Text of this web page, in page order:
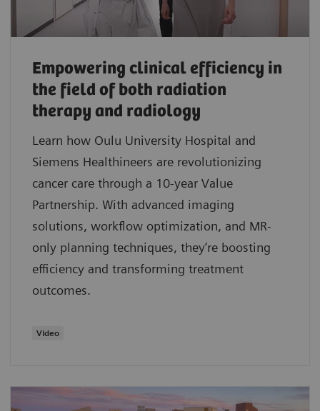
Empowering clinical efficiency in
the field of both radiation
therapy and radiology
Learn how Oulu University Hospital and
Siemens Healthineers are revolutionizing
cancer care through a 10-year Value
Partnership. With advanced imaging
solutions, workflow optimization, and MR-
only planning techniques, they’re boosting
efficiency and transforming treatment
outcomes.
Video